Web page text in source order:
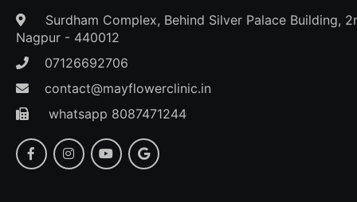
Surdham Complex, Behind Silver Palace Building,
Nagpur - 440012
07126692706
contact@mayflowerclinic.in
whatsapp 8087471244